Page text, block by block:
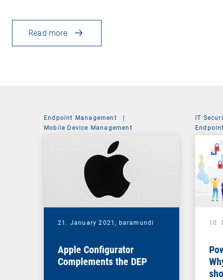
Read more
Endpoint Management
|
Mobile Device Management
21. January 2021, baramundi
Apple Configurator
Complements the DEP
IT
System
10.